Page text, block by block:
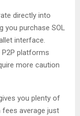
directly into
you purchase SOL
interface.
platforms
more caution
you plenty of
fees average just